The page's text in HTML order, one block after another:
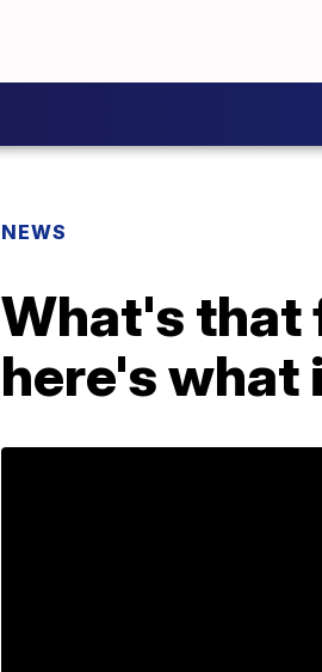
NEWS
What's that
here's what